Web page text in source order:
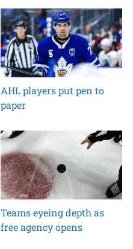
AHL players put pen to
paper
Teams eyeing depth as
free agency opens